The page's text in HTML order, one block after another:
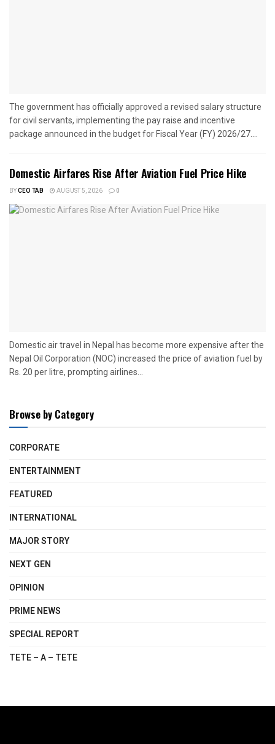
The government has officially approved a revised salary structure
for civil servants, implementing the pay raise and incentive
package announced in the budget for Fiscal Year (FY) 2026/27....
Domestic Airfares Rise After Aviation Fuel Price Hike
BYCEO TAB AUGUST 5, 2026 0
Domestic air travel in Nepal has become more expensive after the
Nepal Oil Corporation (NOC) increased the price of aviation fuel by
Rs. 20 per litre, prompting airlines...
Browse by Category
CORPORATE
ENTERTAINMENT
FEATURED
INTERNATIONAL
MAJOR STORY
NEXT GEN
OPINION
PRIME NEWS
SPECIAL REPORT
TETE – A – TETE